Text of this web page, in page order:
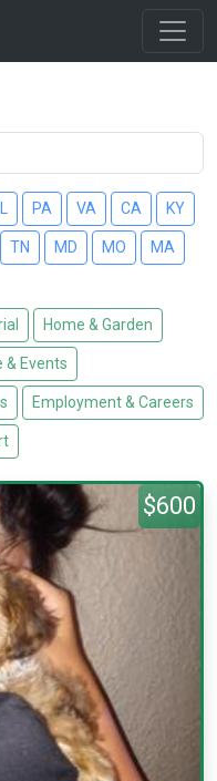
PA VA CA KY
TN MD MO MA
Home & Garden
& Events
Employment & Careers
$600